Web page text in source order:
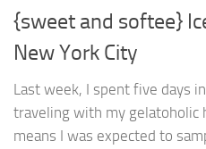
{sweet and softee}
New York City
Last week, I spent five days
traveling with my gelatoholic
means I was expected to